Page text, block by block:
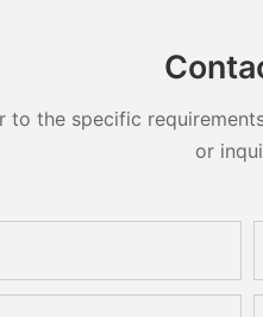
the specific
or